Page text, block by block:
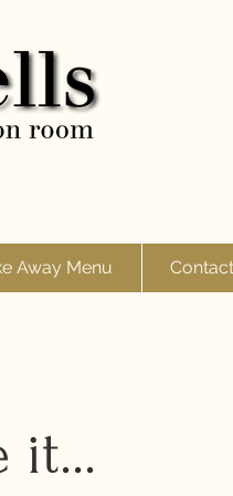
Away Menu Contact
it...